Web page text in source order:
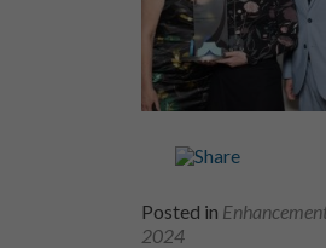
Posted in
2024